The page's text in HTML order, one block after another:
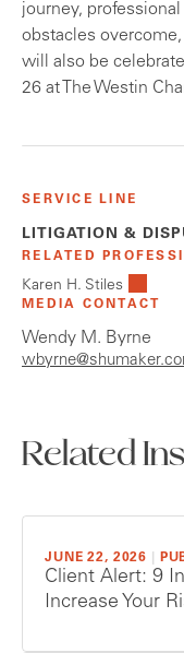
journey,
obstacles
will also be
26 at The Westin
SERVICE LINE
LITIGATION &
RELATED
Karen H. Stiles
MEDIA CONTACT
Wendy M. Byrne
Related
JUNE 22, 2026
Client Alert: 9
Increase Your